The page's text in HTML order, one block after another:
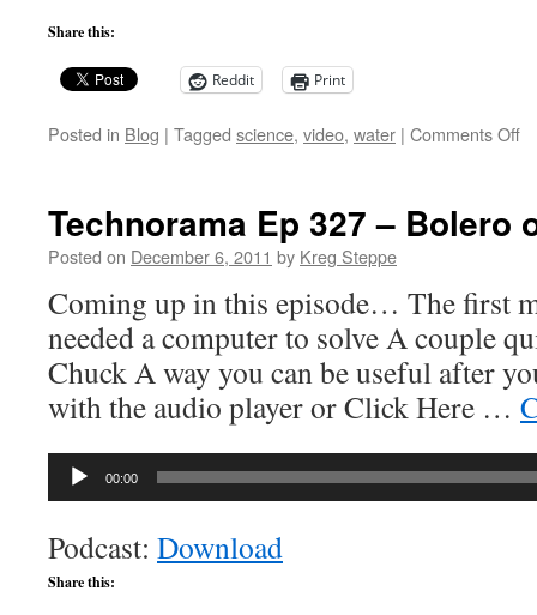
Share this:
Reddit Print
Posted in Blog | Tagged science, video, water | Comments Offon
Technorama Ep 327 – Bolero
Posted on December 6, 2011 by Kreg Steppe
Coming up in this episode… The first
needed a computer to solve A couple
Chuck A way you can be useful after
with the audio player or Click Here …
Audio
00:00
Podcast: Download
Share this: